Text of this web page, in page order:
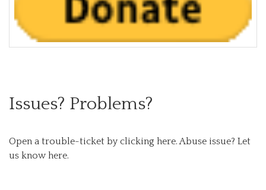
Issues? Problems?
Open a trouble-ticket by clicking here. Abuse issue? Let
us know here.